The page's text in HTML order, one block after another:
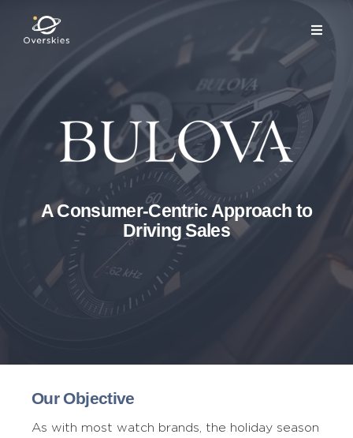
A Consumer-Centric Approach to
Driving Sales
Our Objective
As with most watch brands, the holiday season